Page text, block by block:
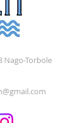
Nago-Torbole